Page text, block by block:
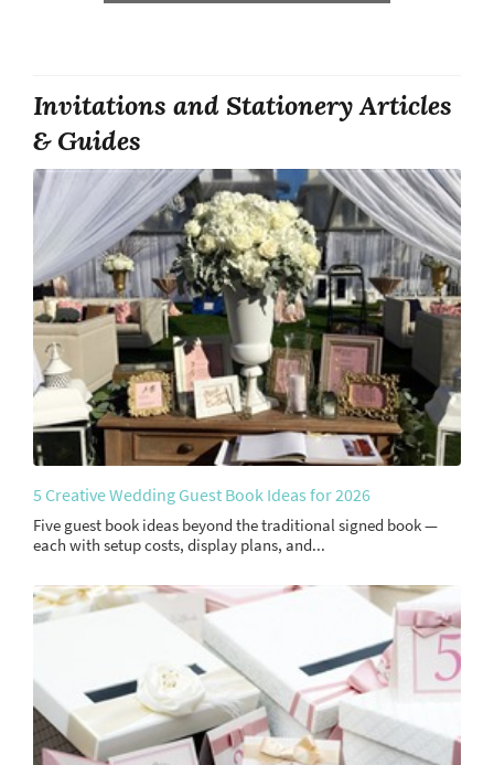
Invitations and Stationery Articles
& Guides
5 Creative Wedding Guest Book Ideas for 2026
Five guest book ideas beyond the traditional signed book —
each with setup costs, display plans, and...